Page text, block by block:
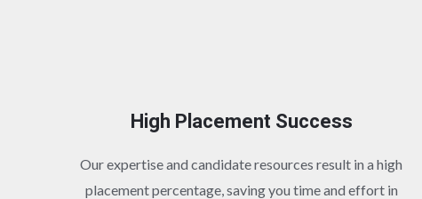
High Placement Success
Our expertise and candidate resources result in a high
placement percentage, saving you time and effort in